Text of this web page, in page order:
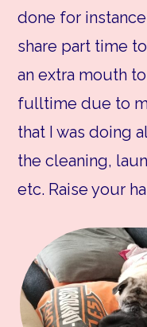
done for
share part time
an extra mouth
fulltime due to
that I was doing
the cleaning,
etc. Raise your